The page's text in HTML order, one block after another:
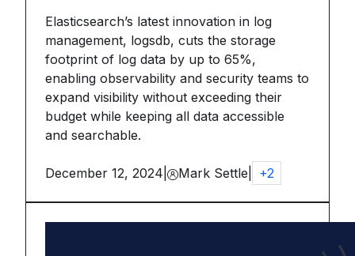
Elasticsearch’s latest innovation in log
management, logsdb, cuts the storage
footprint of log data by up to 65%,
enabling observability and security teams to
expand visibility without exceeding their
budget while keeping all data accessible
and searchable.
December 12, 2024 Mark Settle +2